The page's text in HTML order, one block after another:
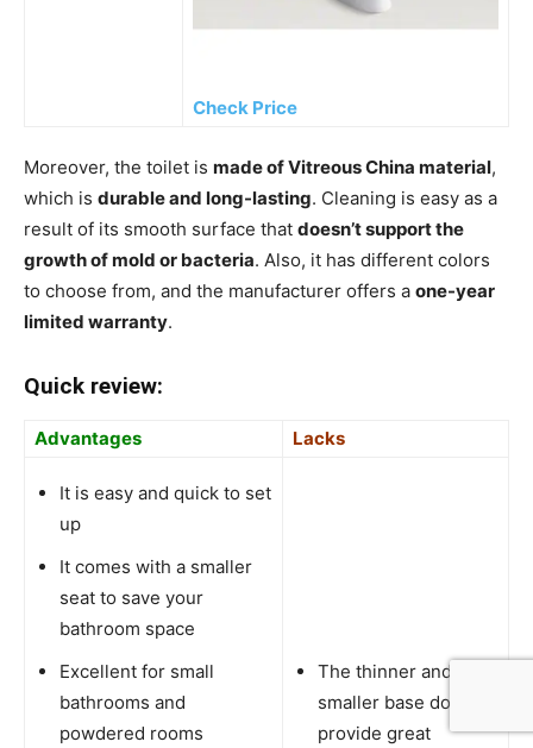
Check Price
Moreover, the toilet is made of Vitreous China material,
which is durable and long-lasting. Cleaning is easy as a
result of its smooth surface that doesn’t support the
growth of mold or bacteria. Also, it has different colors
to choose from, and the manufacturer offers a one-year
limited warranty.
Quick review:
Advantages Lacks
It is easy and quick to set
up
It comes with a smaller
seat to save your
bathroom space
Excellent for small
bathrooms and
powdered rooms
The thinner and
smaller base doesn’t
provide great